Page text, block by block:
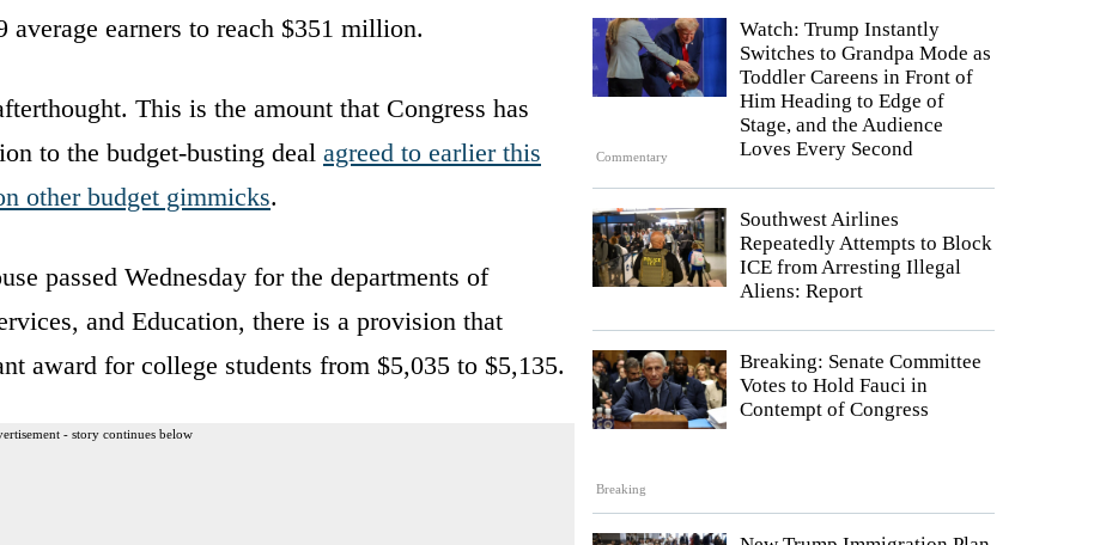
Commentary
Watch: Trump Instantly
Switches to Grandpa Mode as
Toddler Careens in Front of
Him Heading to Edge of
Stage, and the Audience
Loves Every Second
Southwest Airlines
Repeatedly Attempts to Block
ICE from Arresting Illegal
Aliens: Report
Breaking
Breaking: Senate Committee
Votes to Hold Fauci in
Contempt of Congress
earners to reach $351 million.
This is the amount that Congress has
to the budget-busting deal agreed to earlier this
other budget gimmicks.
passed Wednesday for the departments of
and Education, there is a provision that
award for college students from $5,035 to $5,135.
- story continues below